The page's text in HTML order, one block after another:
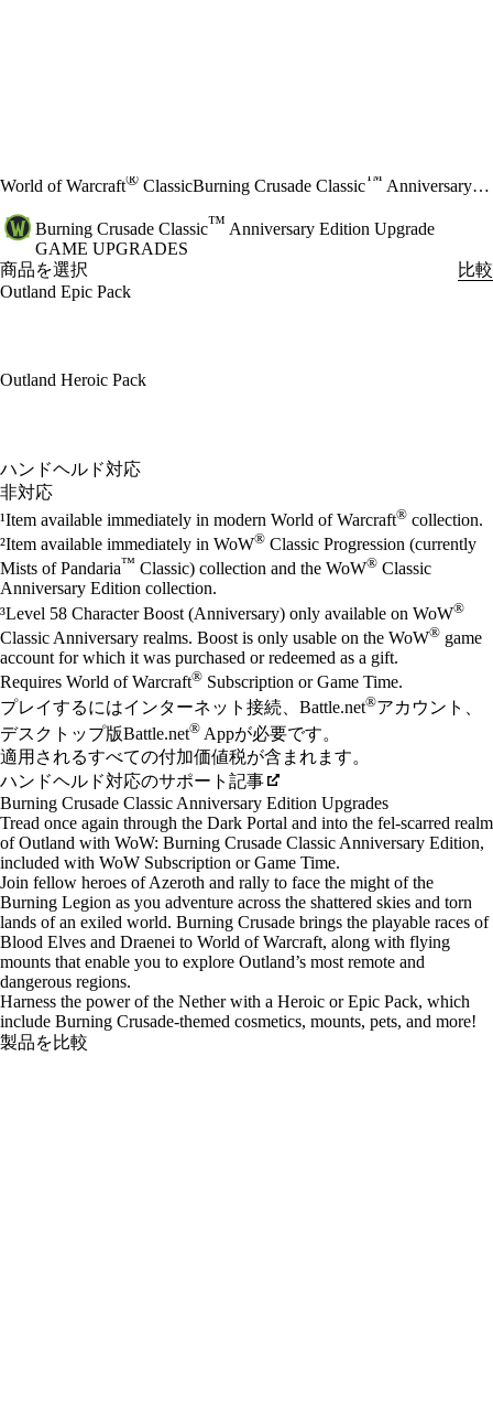
World of Warcraft® ClassicBurning Crusade Classic™ Anniversary Edition Upgrade
Burning Crusade Classic™ Anniversary Edition Upgrade
GAME UPGRADES
商品を選択
比較
Outland Epic Pack
Outland Heroic Pack
Available actions
ハンドヘルド対応
非対応
¹Item available immediately in modern World of Warcraft® collection.
²Item available immediately in WoW® Classic Progression (currently
Mists of Pandaria™ Classic) collection and the WoW® Classic
Anniversary Edition collection.
³Level 58 Character Boost (Anniversary) only available on WoW®
Classic Anniversary realms. Boost is only usable on the WoW® game
account for which it was purchased or redeemed as a gift.
Requires World of Warcraft® Subscription or Game Time.
プレイするにはインターネット接続、Battle.net®アカウント、
デスクトップ版Battle.net® Appが必要です。
適用されるすべての付加価値税が含まれます。
ハンドヘルド対応のサポート記事
Burning Crusade Classic Anniversary Edition Upgrades
Tread once again through the Dark Portal and into the fel-scarred realm
of Outland with WoW: Burning Crusade Classic Anniversary Edition,
included with WoW Subscription or Game Time.
Join fellow heroes of Azeroth and rally to face the might of the
Burning Legion as you adventure across the shattered skies and torn
lands of an exiled world. Burning Crusade brings the playable races of
Blood Elves and Draenei to World of Warcraft, along with flying
mounts that enable you to explore Outland’s most remote and
dangerous regions.
Harness the power of the Nether with a Heroic or Epic Pack, which
include Burning Crusade-themed cosmetics, mounts, pets, and more!
製品を比較